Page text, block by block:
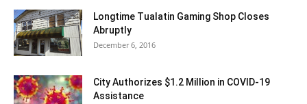
Longtime Tualatin Gaming Shop Closes
Abruptly
December 6, 2016
City Authorizes $1.2 Million in COVID-19
Assistance